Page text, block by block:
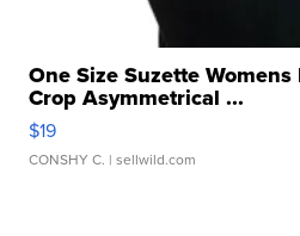
One Size Suzette
Crop Asymmetrical ...
$19
CONSHY C. | sellwild.com